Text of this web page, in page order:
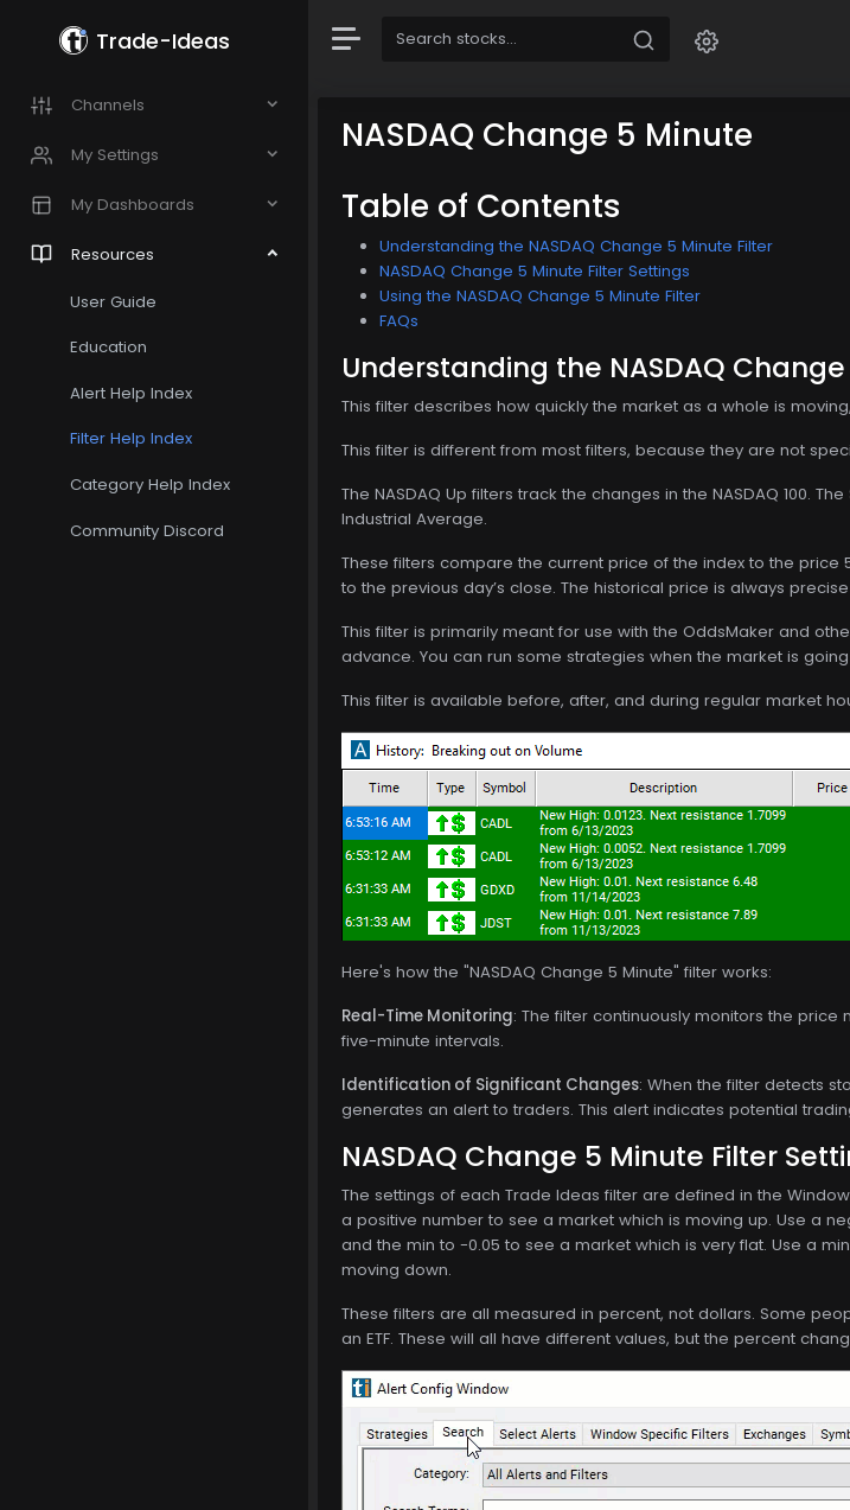
Trade-Ideas
Channels
My Settings
My Dashboards
Resources
User Guide
Education
Alert Help Index
Filter Help Index
Category Help Index
Community Discord
NASDAQ Change 5 Minute
Table of Contents
Understanding the NASDAQ Change 5 Minute Filter
NASDAQ Change 5 Minute Filter Settings
Using the NASDAQ Change 5 Minute Filter
FAQs
Understanding the NASDAQ
This filter describes how quickly the market as a whole is
This filter is different from most filters, because they are not
The NASDAQ Up filters track the changes in the NASDAQ 100.
Industrial Average.
These filters compare the current price of the index to the price
to the previous day’s close. The historical price is always
This filter is primarily meant for use with the OddsMaker and
advance. You can run some strategies when the market is
This filter is available before, after, and during regular market
Here's how the "NASDAQ Change 5 Minute" filter works:
Real-Time Monitoring: The filter continuously monitors the
five-minute intervals.
Identification of Significant Changes: When the filter detects
generates an alert to traders. This alert indicates potential
NASDAQ Change 5 Minute Filter
The settings of each Trade Ideas filter are defined in the
a positive number to see a market which is moving up. Use a
and the min to -0.05 to see a market which is very flat. Use a
moving down.
These filters are all measured in percent, not dollars. Some
an ETF. These will all have different values, but the percent